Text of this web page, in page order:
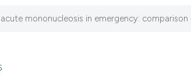
mononucleosis in emergency: